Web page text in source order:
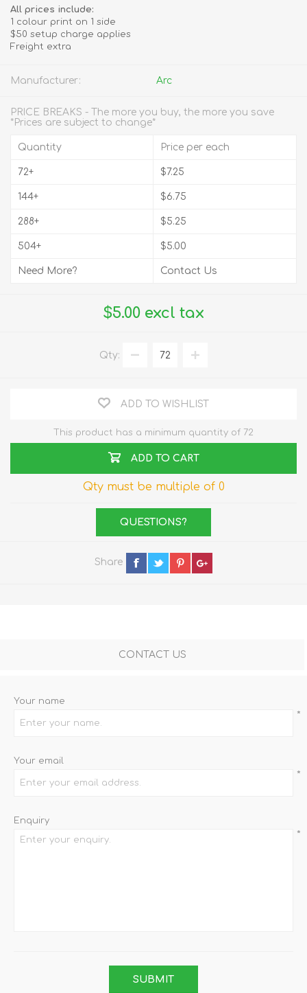
All prices include:
1 colour print on 1 side
$50 setup charge applies
Freight extra
Manufacturer: Arc
PRICE BREAKS - The more you buy, the more you save
*Prices are subject to change*
Quantity
72+
144+
288+
504+
Need More?
Price per each
$7.25
$6.75
$5.25
$5.00
Contact Us
$5.00 excl tax
Qty:
ADD TO WISHLIST
This product has a minimum quantity of 72
ADD TO CART
Qty must be multiple of 0
QUESTIONS?
Share
CONTACT US
Your name
*
Your email
*
Enquiry
*